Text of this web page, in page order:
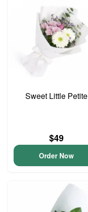
Sweet Little Petite
$49
Order Now